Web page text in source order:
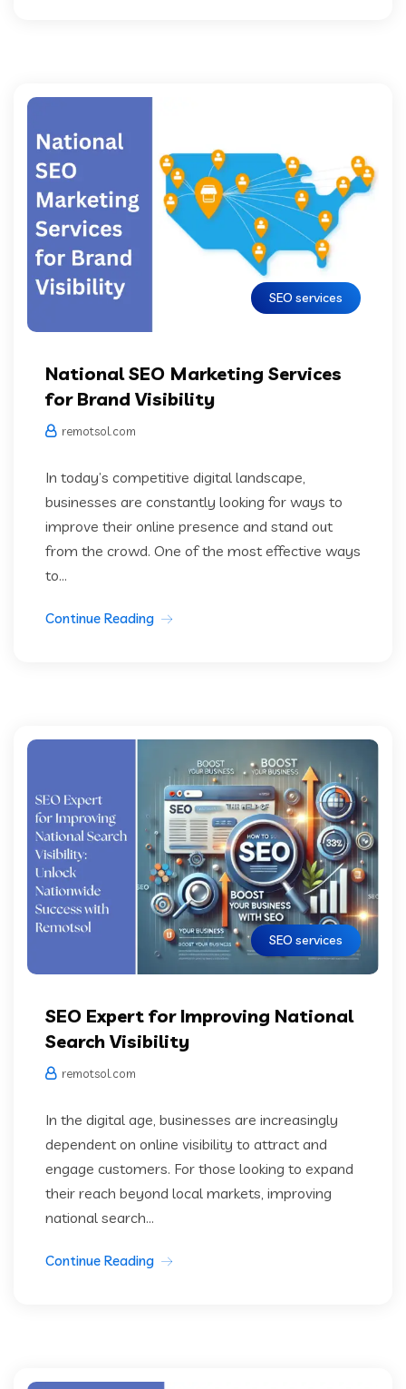
SEO services
National SEO Marketing Services
for Brand Visibility
remotsol.com
In today’s competitive digital landscape,
businesses are constantly looking for ways to
improve their online presence and stand out
from the crowd. One of the most effective ways
to...
Continue Reading
SEO services
SEO Expert for Improving National
Search Visibility
remotsol.com
In the digital age, businesses are increasingly
dependent on online visibility to attract and
engage customers. For those looking to expand
their reach beyond local markets, improving
national search...
Continue Reading